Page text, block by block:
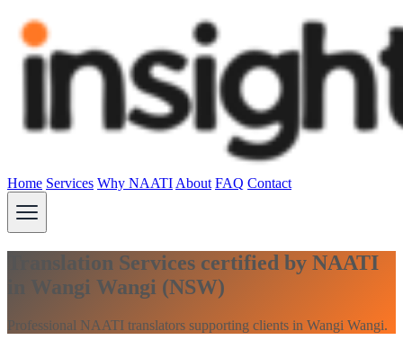
Home Services Why NAATI About FAQ Contact
Translation Services certified by NAATI
in Wangi Wangi (NSW)
Professional NAATI translators supporting clients in Wangi Wangi.